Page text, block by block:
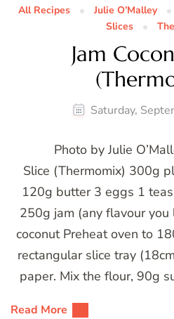
All Recipes Julie O’Malley
Slices
Jam
Saturday,
Photo by Julie
Slice (Thermomix) 300g
120g butter 3 eggs 1
250g jam (any flavour
coconut Preheat oven to
rectangular slice tray
paper. Mix the flour, 90g
Read More